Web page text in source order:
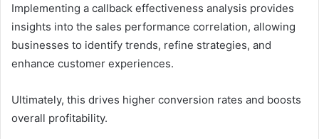
Implementing a callback effectiveness analysis provides
insights into the sales performance correlation, allowing
businesses to identify trends, refine strategies, and
enhance customer experiences.
Ultimately, this drives higher conversion rates and boosts
overall profitability.